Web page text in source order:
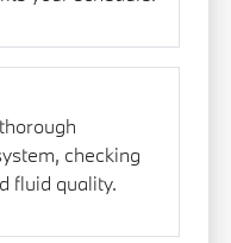
checking
fluid quality.